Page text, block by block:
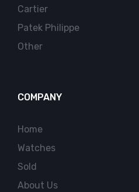
Cartier
Patek Philippe
Other
COMPANY
Home
Watches
Sold
About Us